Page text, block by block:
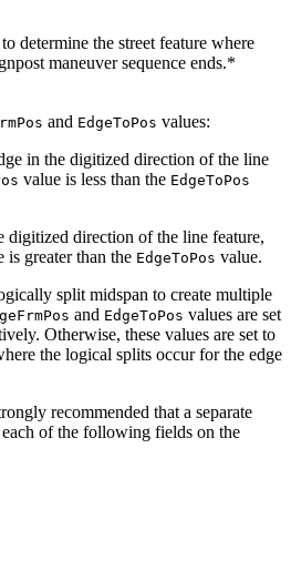
determine the street feature where
maneuver sequence ends.*
and EdgeToPos values:
in the digitized direction of the line
value is less than the EdgeToPos
digitized direction of the line feature,
is greater than the EdgeToPos value.
split midspan to create multiple
and EdgeToPos values are set
Otherwise, these values are set to
the logical splits occur for the edge
recommended that a separate
of the following fields on the